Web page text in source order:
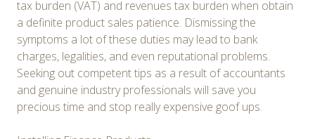
tax burden (VAT) and revenues tax burden when obtain
a definite product sales patience. Dismissing the
symptoms a lot of these duties may lead to bank
charges, legalities, and even reputational problems.
Seeking out competent tips as a result of accountants
and genuine industry professionals will save you
precious time and stop really expensive goof ups.